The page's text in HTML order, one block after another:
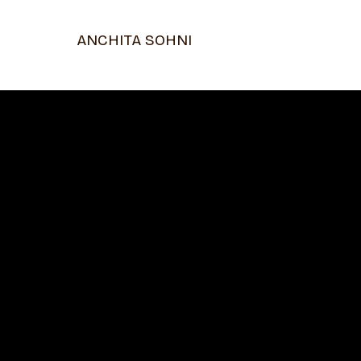
ANCHITA SOHNI